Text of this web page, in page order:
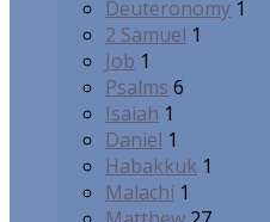
Deuteronomy 1
2 Samuel 1
Job 1
Psalms 6
Isaiah 1
Daniel 1
Habakkuk 1
Malachi 1